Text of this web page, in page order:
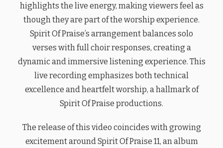
highlights the live energy, making viewers feel as
though they are part of the worship experience.
Spirit Of Praise’s arrangement balances solo
verses with full choir responses, creating a
dynamic and immersive listening experience. This
live recording emphasizes both technical
excellence and heartfelt worship, a hallmark of
Spirit Of Praise productions.
The release of this video coincides with growing
excitement around Spirit Of Praise 11, an album